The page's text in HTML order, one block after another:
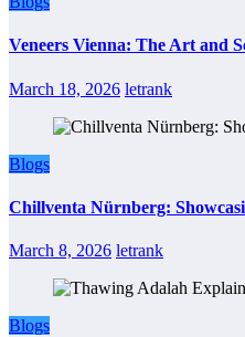
Veneers Vienna: The Art and
March 18, 2026 letrank
Blogs
Chillventa Nürnberg:
March 8, 2026 letrank
Blogs